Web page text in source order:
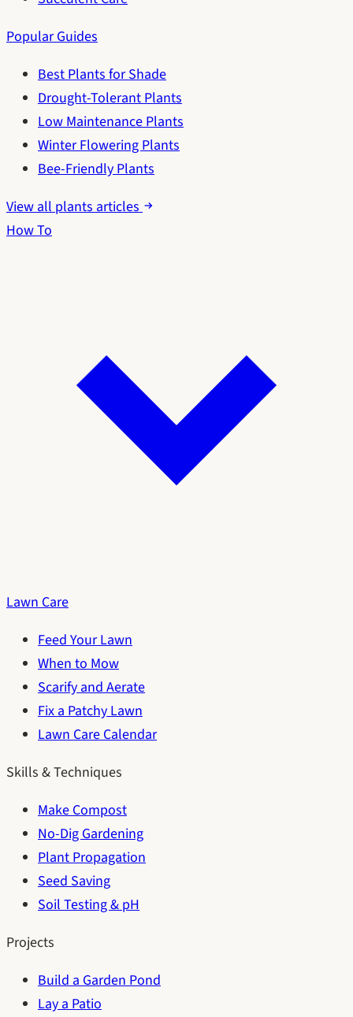
Popular Guides
Best Plants for Shade
Drought-Tolerant Plants
Low Maintenance Plants
Winter Flowering Plants
Bee-Friendly Plants
View all plants articles
How To
Lawn Care
Feed Your Lawn
When to Mow
Scarify and Aerate
Fix a Patchy Lawn
Lawn Care Calendar
Skills & Techniques
Make Compost
No-Dig Gardening
Plant Propagation
Seed Saving
Soil Testing & pH
Projects
Build a Garden Pond
Lay a Patio